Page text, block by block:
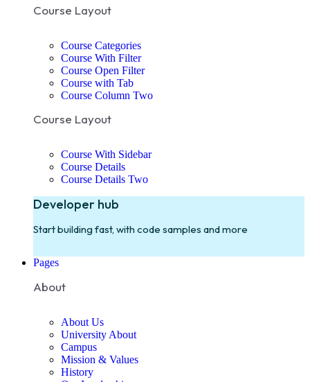
Course Layout
Course Categories
Course With Filter
Course Open Filter
Course with Tab
Course Column Two
Course Layout
Course With Sidebar
Course Details
Course Details Two
Developer hub
Start building fast, with code samples and more
Pages
About
About Us
University About
Campus
Mission & Values
History